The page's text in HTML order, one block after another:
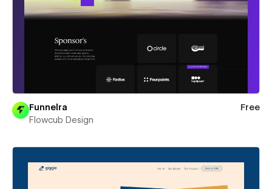
Funnelra
Free
Flowcub Design